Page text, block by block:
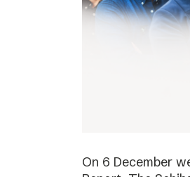
On 6 December